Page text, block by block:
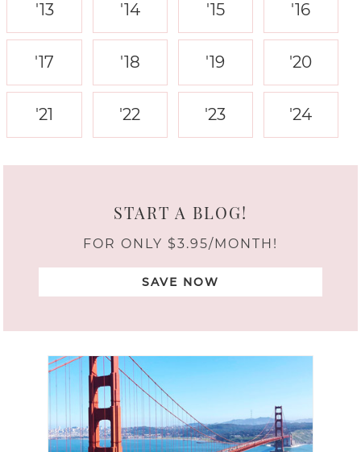
'13 '14 '15 '16
'17 '18 '19 '20
'21 '22 '23 '24
START A BLOG!
FOR ONLY $3.95/MONTH!
SAVE NOW